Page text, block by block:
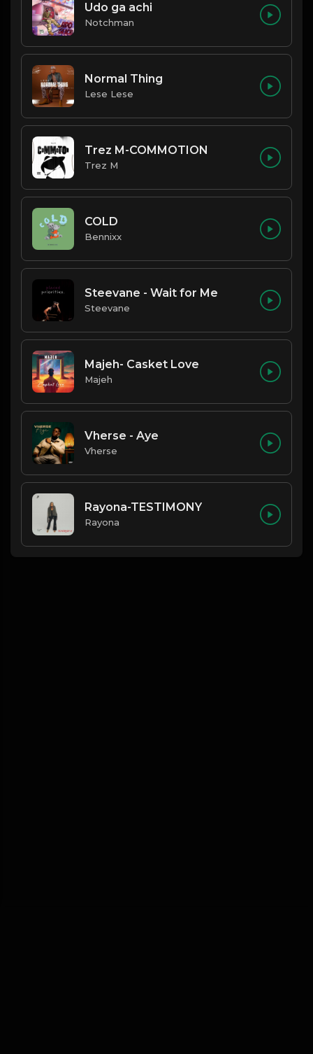
Udo ga achi
Notchman
Normal Thing
Lese Lese
Trez M-COMMOTION
Trez M
COLD
Bennixx
Steevane - Wait for Me
Steevane
Majeh- Casket Love
Majeh
Vherse - Aye
Vherse
Rayona-TESTIMONY
Rayona